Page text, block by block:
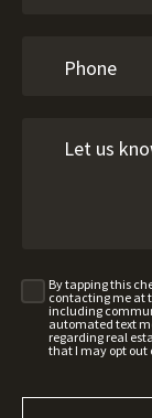
By tapping this
contacting me at
including
automated text
regarding real
that I may opt